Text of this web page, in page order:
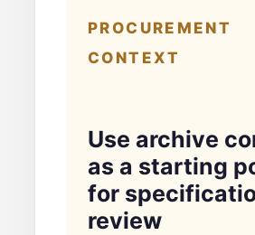
PROCUREMENT
CONTEXT
Use archive
as a starting
for
review